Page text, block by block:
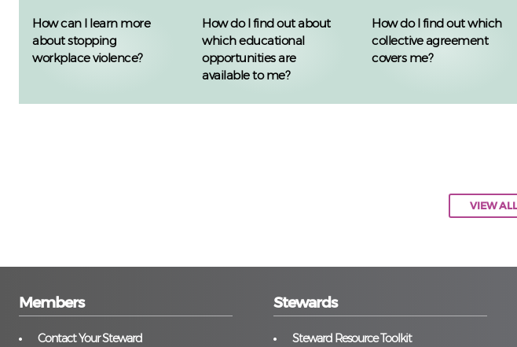
How can I learn more
about stopping
workplace violence?
How do I find out about
which educational
opportunities are
available to me?
How do I find out which
collective agreement
covers me?
VIEW
Members
Contact Your Steward
Stewards
Steward Resource Toolkit